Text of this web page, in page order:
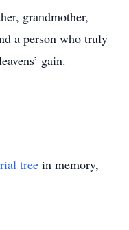
grandmother,
a person who truly
gain.
tree in memory,